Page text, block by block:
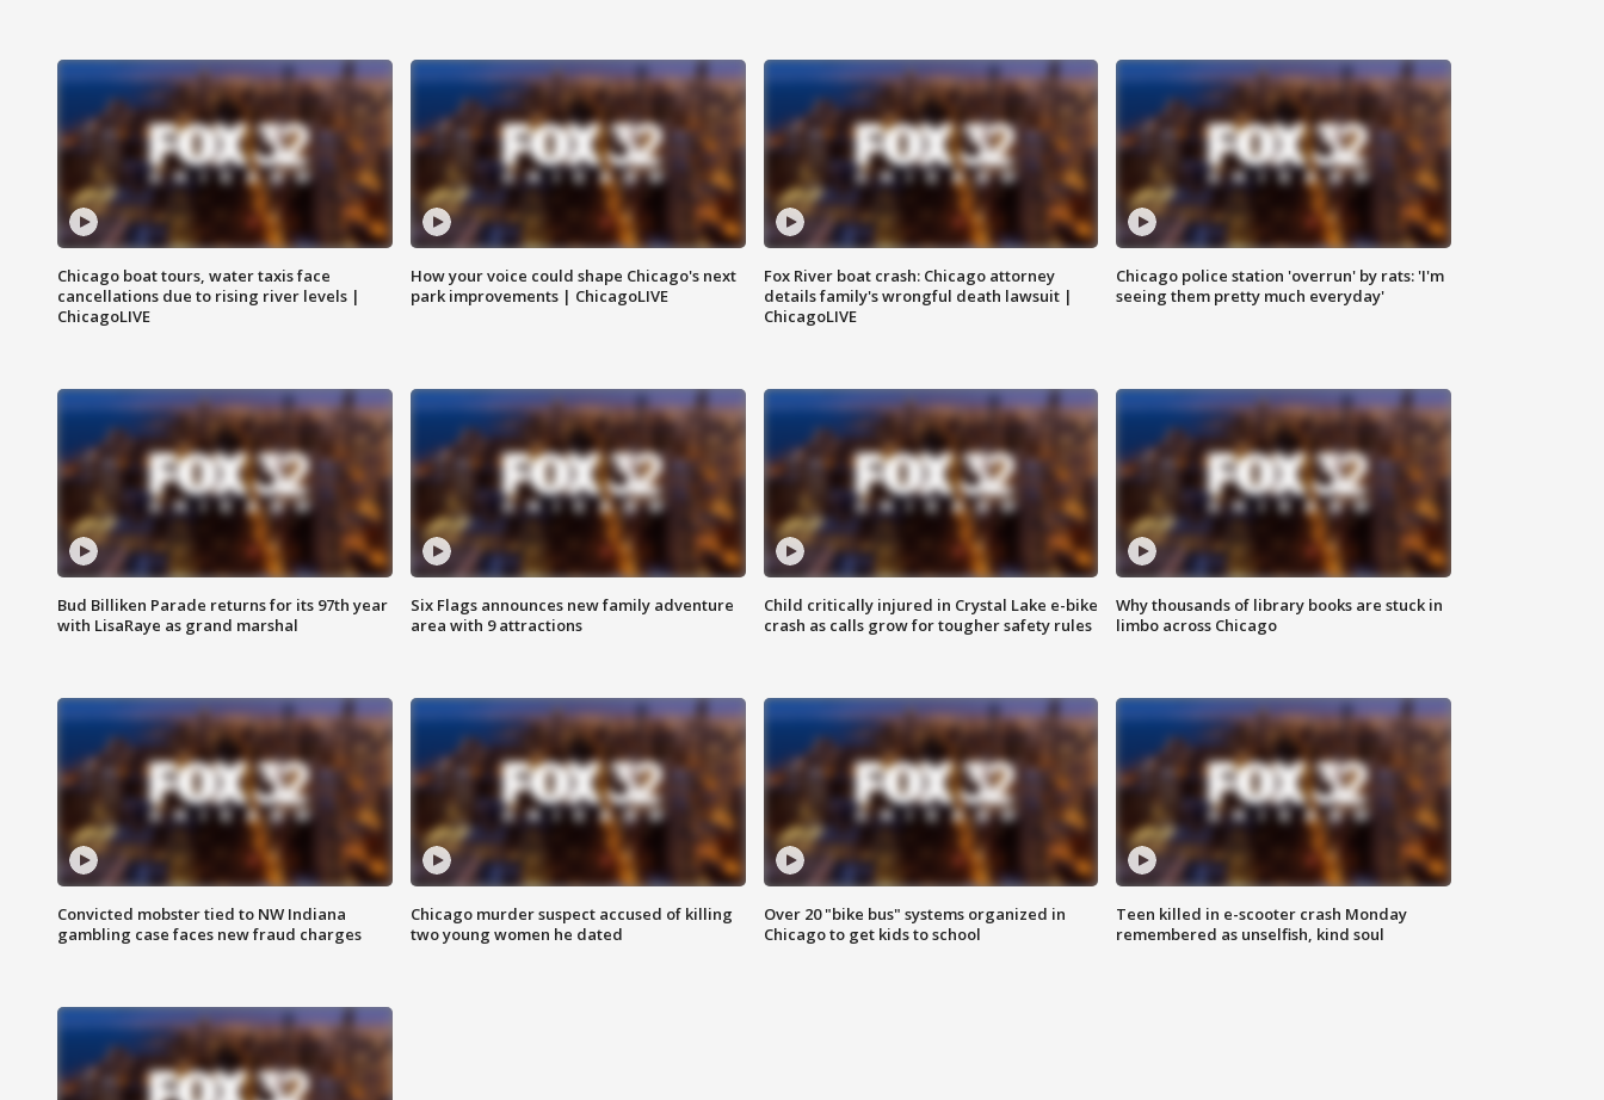
Chicago boat tours, water taxis face
cancellations due to rising river levels |
ChicagoLIVE
How your voice could shape Chicago's next
park improvements | ChicagoLIVE
Fox River boat crash: Chicago attorney
details family's wrongful death lawsuit |
ChicagoLIVE
Chicago police station 'overrun' by rats: 'I'm
seeing them pretty much everyday'
Bud Billiken Parade returns for its 97th year
with LisaRaye as grand marshal
Six Flags announces new family adventure
area with 9 attractions
Child critically injured in Crystal Lake e-bike
crash as calls grow for tougher safety rules
Why thousands of library books are stuck in
limbo across Chicago
Convicted mobster tied to NW Indiana
gambling case faces new fraud charges
Chicago murder suspect accused of killing
two young women he dated
Over 20 "bike bus" systems organized in
Chicago to get kids to school
Teen killed in e-scooter crash Monday
remembered as unselfish, kind soul